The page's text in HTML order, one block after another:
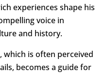
experiences shape his
voice in
and history.
which is often perceived
becomes a guide for